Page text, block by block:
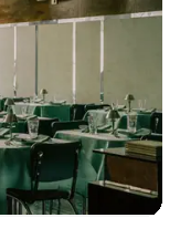
and cobblestone-
Our Park Pavilion
a white canopy
of an open-air